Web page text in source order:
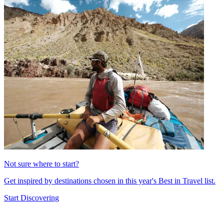
Not sure where to start?
Get inspired by destinations chosen in this year's Best in Travel list.
Start Discovering